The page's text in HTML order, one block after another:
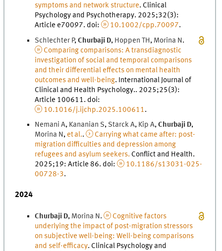
symptoms and network structure. Clinical
Psychology and Psychotherapy. 2025;32(3):
Article e70097. doi: 10.1002/cpp.70097.
Schlechter P,Churbaji D, Hoppen TH, Morina N.
Comparing comparisons: A transdiagnostic
investigation of social and temporal comparisons
and their differential effects on mental health
outcomes and well-being. International Journal of
Clinical and Health Psychology.. 2025;25(3):
Article 100611. doi:
10.1016/j.ijchp.2025.100611.
Nemani A, Kananian S, StarckA, Kip A,Churbaji D,
Morina N, et al..
Carrying what came after: post-
migration difficulties and depression among
refugees and asylum seekers. Conflict and Health.
2025;19: Article 86. doi:
10.1186/s13031-025-
00728-3.
2024
Churbaji D, Morina N.
Cognitive factors
underlying the impact of post-migration stressors
on subjective well-being: Well-being comparisons
and self-efficacy. Clinical Psychology and